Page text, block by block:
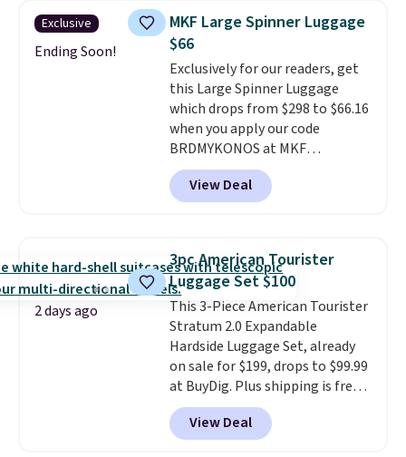
for a free Cruises.com Rewards
account. You can use the points
for free onboard credit, shore
excursions, cash back,
merchandise, and more. Prices
are typically based on two
people traveling together.
Taxes, fees, and exclusions
apply.
Exclusive
Ending Soon!
MKF Large Spinner Luggage
$66
Exclusively for our readers, get
this Large Spinner Luggage
which drops from $298 to $66.16
when you apply our code
BRDMYKONOS at MKF
Collection. This luggage is
available in four colors at this
price. Other retailers are
The telescopic handle
locks in place, the dual spinner
wheels glide in every direction,
and the hard ABS shell resists
the scratches that come with
every trip. This is the luggage
that looks as good on the fifth
trip as it did on the first.
Shipping is free when you apply
the code FREESHIP at checkout.
View Deal
2 days ago
3pc American Tourister
Luggage Set $100
This 3-Piece American Tourister
Stratum 2.0 Expandable
Hardside Luggage Set, already
on sale for $199, drops to $99.99
at BuyDig. Plus shipping is free.
That's the best price we could
find by $10! Not only does this 3-
piece set offer ultimate
View Deal